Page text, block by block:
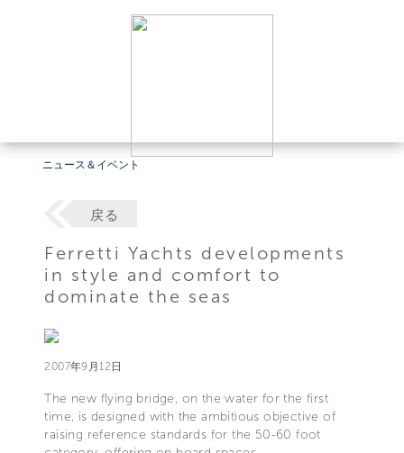
ニュース＆イベント
戻る
Ferretti Yachts developments
in style and comfort to
dominate the seas
2007年9月12日
The new flying bridge, on the water for the first
time, is designed with the ambitious objective of
raising reference standards for the 50-60 foot